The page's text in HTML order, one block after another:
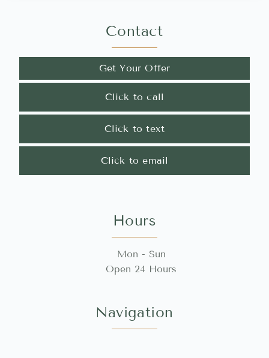
Contact
Get Your Offer
Click to call
Click to text
Click to email
Hours
Mon - Sun
Open 24 Hours
Navigation